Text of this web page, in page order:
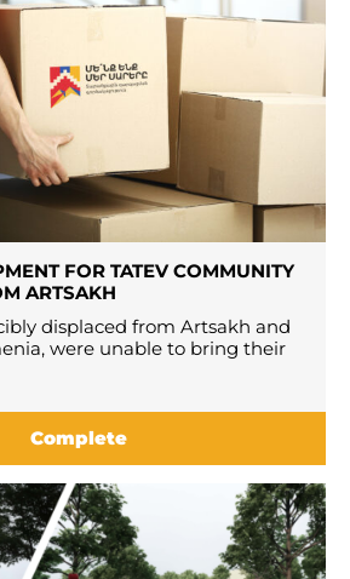
FOR TATEV COMMUNITY
ARTSAKH
displaced from Artsakh and
were unable to bring their
Complete